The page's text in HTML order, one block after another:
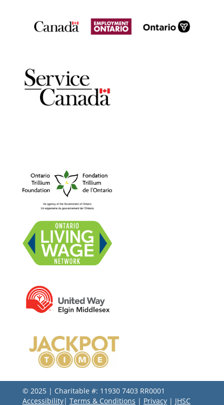
© 2025 | Charitable #: 11930 7403 RR0001
Accessibility| Terms & Conditions | Privacy| JHSC